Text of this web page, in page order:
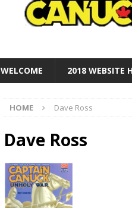
WELCOME 2018 WEBSITE
HOME Dave Ross
Dave Ross